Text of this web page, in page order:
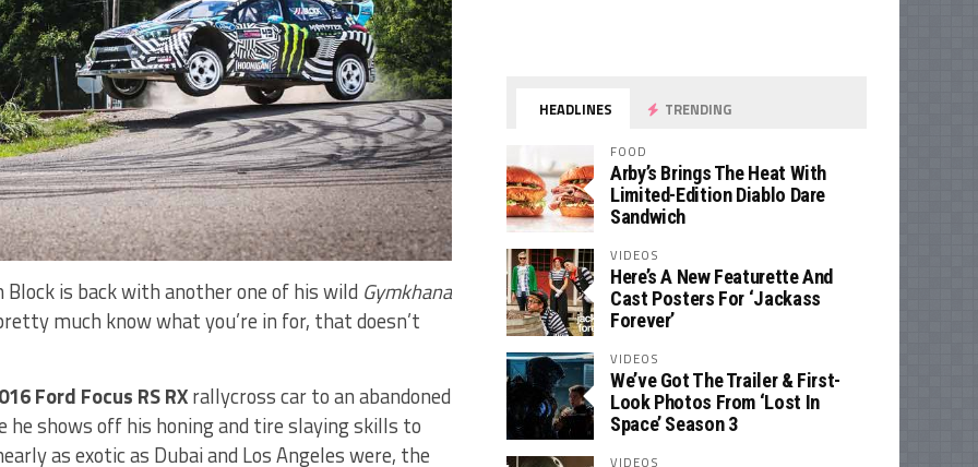
is back with another one of his wild Gymkhana
much know what you’re in for, that doesn’t
Ford Focus RS RXrallycross car to an abandoned
he shows off his honing and tire slaying skills to
as exotic as Dubai and Los Angeles were, the
HEADLINES TRENDING
FOOD
Arby’s Brings The Heat With
Limited-Edition Diablo Dare
Sandwich
VIDEOS
Here’s A New Featurette And
Cast Posters For ‘Jackass
Forever’
VIDEOS
We’ve Got The Trailer & First-
Look Photos From ‘Lost In
Space’ Season 3
VIDEOS